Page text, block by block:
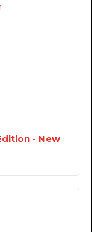
- New